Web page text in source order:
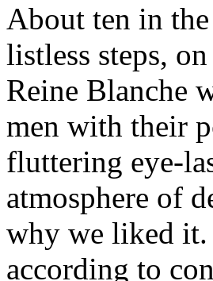
About ten in
listless steps,
Reine Blanche
men with their
fluttering eye-
atmosphere of
why we liked it.
according to